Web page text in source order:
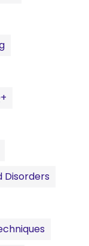
Disorders